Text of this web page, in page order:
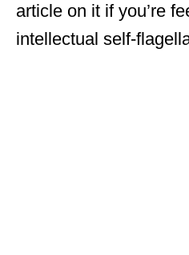
article on it if you’re
intellectual self-